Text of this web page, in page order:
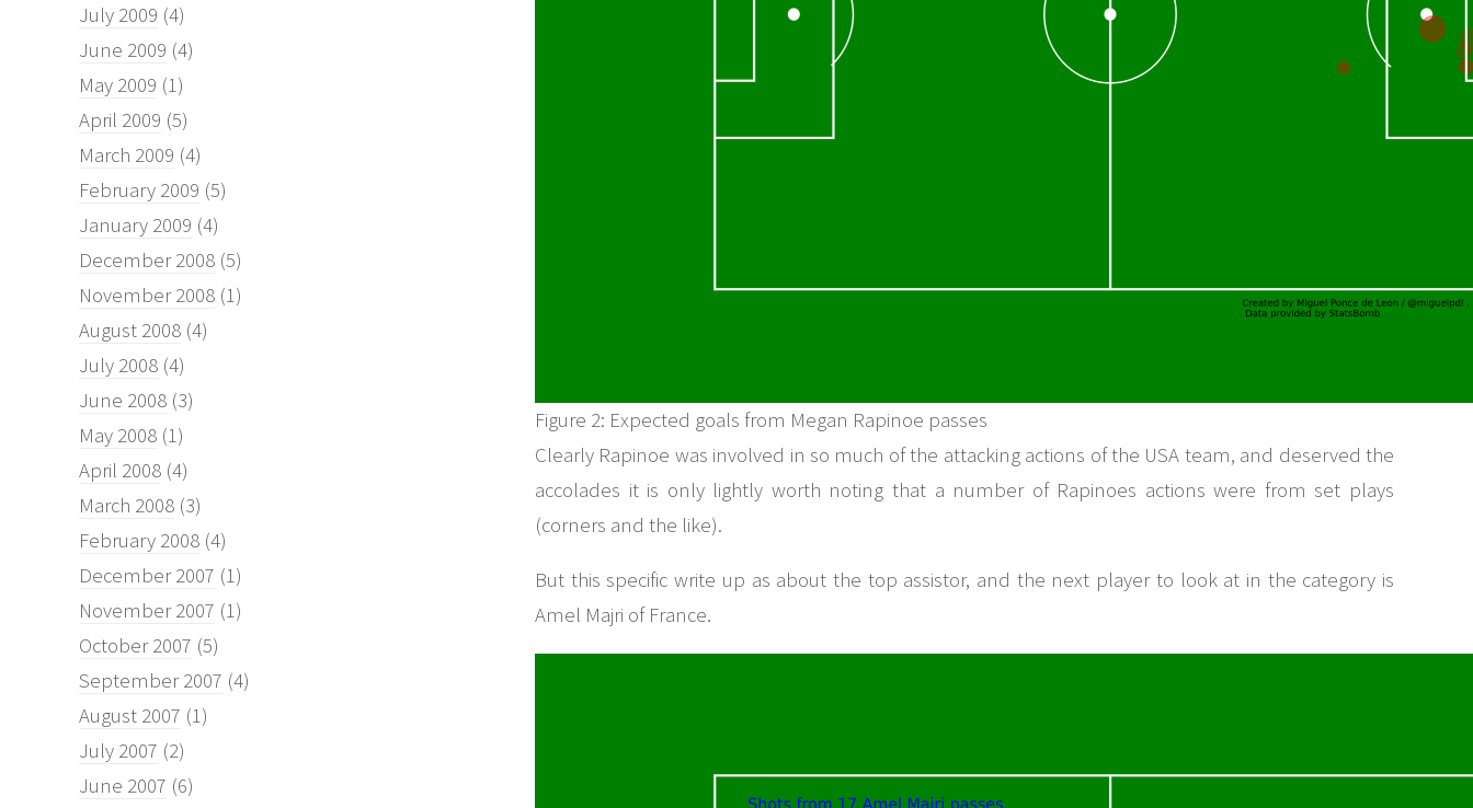
July 2009 (4)
June 2009 (4)
May 2009 (1)
April 2009 (5)
March 2009 (4)
February 2009 (5)
January 2009 (4)
December 2008 (5)
November 2008 (1)
August 2008 (4)
July 2008 (4)
June 2008 (3)
May 2008 (1)
April 2008 (4)
March 2008 (3)
February 2008 (4)
December 2007 (1)
November 2007 (1)
October 2007 (5)
September 2007 (4)
August 2007 (1)
July 2007 (2)
June 2007 (6)
Figure 2: Expected goals from Megan Rapinoe passes
Clearly Rapinoe was involved in so much of the attacking actions of the USA team, and deserved the
accolades it is only lightly worth noting that a number of Rapinoes actions were from set plays
(corners and the like).
But this specific write up as about the top assistor, and the next player to look at in the category is
Amel Majri of France.